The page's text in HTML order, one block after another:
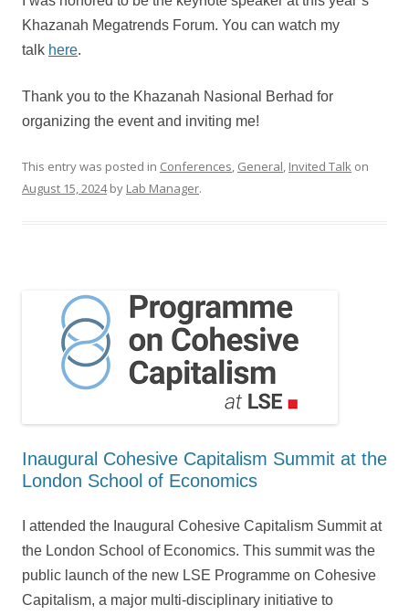
Khazanah Megatrends Forum. You can watch my
talk here.
Thank you to the Khazanah Nasional Berhad for
organizing the event and inviting me!
This entry was posted in Conferences, General, Invited Talk on
August 15, 2024by Lab Manager.
Inaugural Cohesive Capitalism Summit at the
London School of Economics
I attended the Inaugural Cohesive Capitalism Summit at
the London School of Economics. This summit was the
public launch of the new LSE Programme on Cohesive
Capitalism, a major multi-disciplinary initiative to